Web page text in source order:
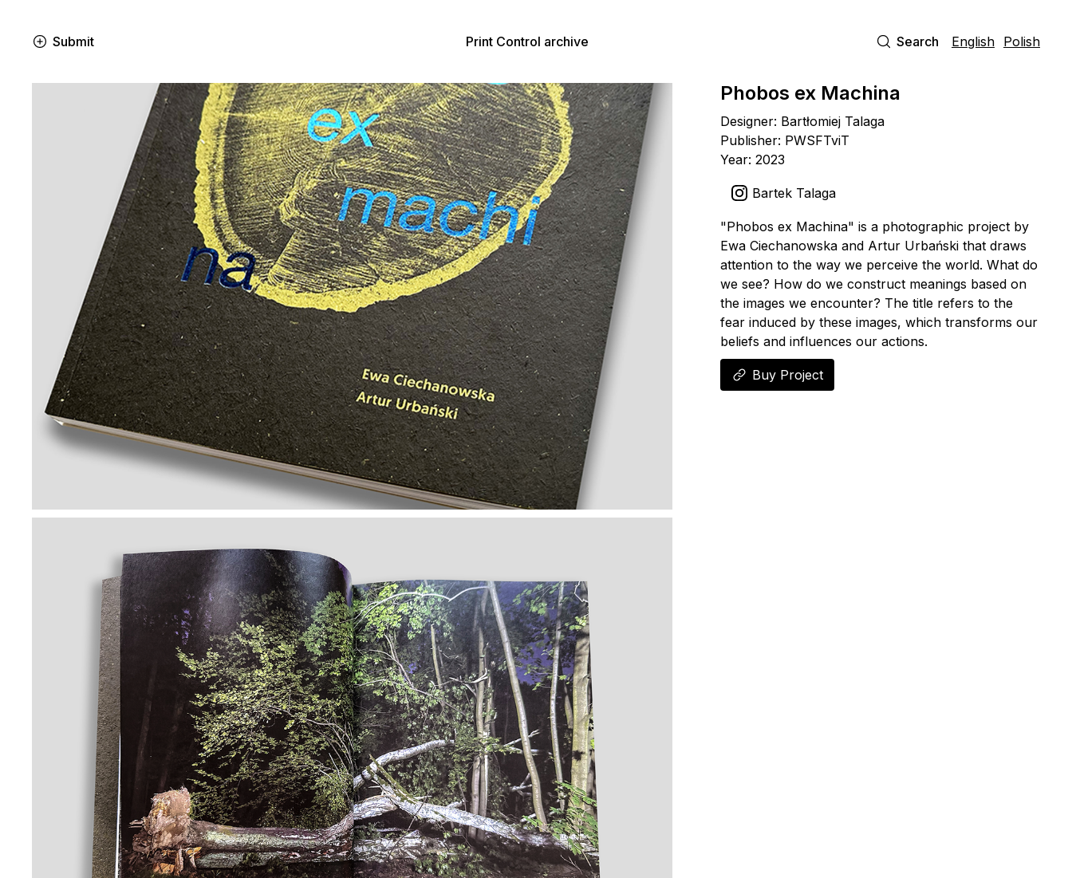
Submit Print Control archive Search English Polish
Phobos ex Machina
Designer: Bartłomiej Talaga
Publisher: PWSFTviT
Year: 2023
Bartek Talaga
"Phobos ex Machina" is a photographic project by
Ewa Ciechanowska and Artur Urbański that draws
attention to the way we perceive the world. What do
we see? How do we construct meanings based on
the images we encounter? The title refers to the
fear induced by these images, which transforms our
beliefs and influences our actions.
Buy Project